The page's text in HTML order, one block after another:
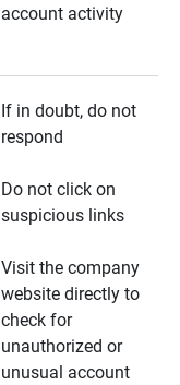
account activity
If in doubt, do not
respond
Do not click on
suspicious links
Visit the company
website directly to
check for
unauthorized or
unusual account